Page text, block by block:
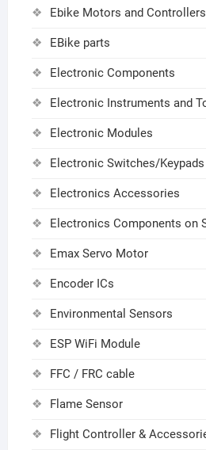
Ebike Motors and Controllers
EBike parts
Electronic Components
Electronic Instruments and
Electronic Modules
Electronic Switches/Keypads
Electronics Accessories
Electronics Components on
Emax Servo Motor
Encoder ICs
Environmental Sensors
ESP WiFi Module
FFC / FRC cable
Flame Sensor
Flight Controller &